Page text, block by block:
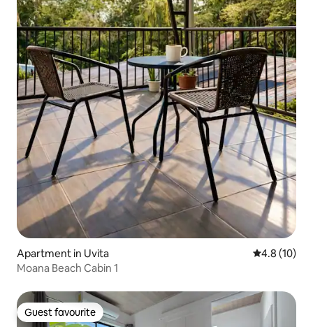
Apartment in Uvita 4.8 out of 5
4.8 (10)
Moana Beach Cabin 1
Guest favourite
Guest favourite